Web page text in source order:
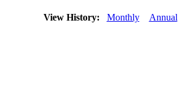
View History: Monthly Annual